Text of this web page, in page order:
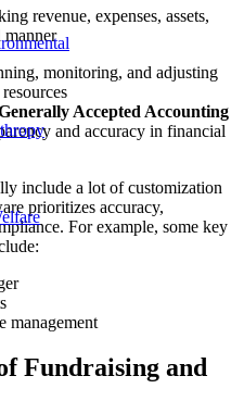
revenue, expenses, assets,
manner
monitoring, and adjusting
Accepted Accounting
and accuracy in financial
include a lot of customization
prioritizes accuracy,
For example, some key
management
Fundraising and